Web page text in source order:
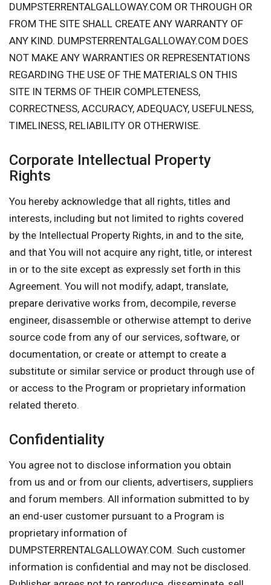
DUMPSTERRENTALGALLOWAY.COM OR THROUGH OR
FROM THE SITE SHALL CREATE ANY WARRANTY OF
ANY KIND. DUMPSTERRENTALGALLOWAY.COM DOES
NOT MAKE ANY WARRANTIES OR REPRESENTATIONS
REGARDING THE USE OF THE MATERIALS ON THIS
SITE IN TERMS OF THEIR COMPLETENESS,
CORRECTNESS, ACCURACY, ADEQUACY, USEFULNESS,
TIMELINESS, RELIABILITY OR OTHERWISE.
Corporate Intellectual Property
Rights
You hereby acknowledge that all rights, titles and
interests, including but not limited to rights covered
by the Intellectual Property Rights, in and to the site,
and that You will not acquire any right, title, or interest
in or to the site except as expressly set forth in this
Agreement. You will not modify, adapt, translate,
prepare derivative works from, decompile, reverse
engineer, disassemble or otherwise attempt to derive
source code from any of our services, software, or
documentation, or create or attempt to create a
substitute or similar service or product through use of
or access to the Program or proprietary information
related thereto.
Confidentiality
You agree not to disclose information you obtain
from us and or from our clients, advertisers, suppliers
and forum members. All information submitted to by
an end-user customer pursuant to a Program is
proprietary information of
DUMPSTERRENTALGALLOWAY.COM. Such customer
information is confidential and may not be disclosed.